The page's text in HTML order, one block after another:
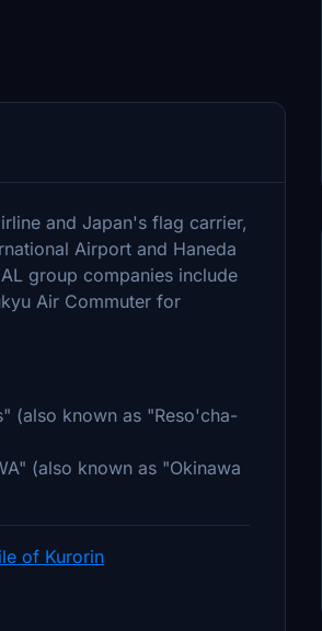
and Japan's flag carrier,
Airport and Haneda
group companies include
Air Commuter for
(also known as "Reso'cha-
(also known as "Okinawa
of Kurorin